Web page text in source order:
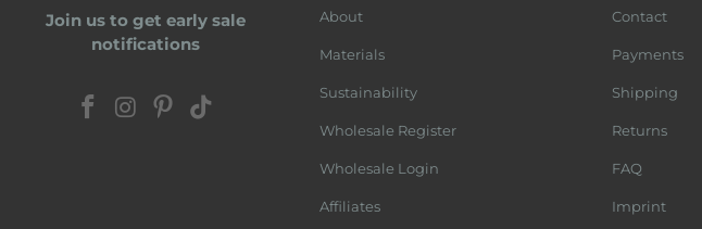
Join us to get early sale
notifications
About
Materials
Sustainability
Wholesale Register
Wholesale Login
Affiliates
Contact
Payments
Shipping
Returns
FAQ
Imprint